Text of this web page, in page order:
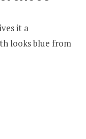
it a
looks blue from